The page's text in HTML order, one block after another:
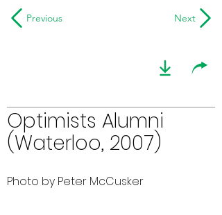
Previous Next
Optimists Alumni
(Waterloo, 2007)
Photo by Peter McCusker